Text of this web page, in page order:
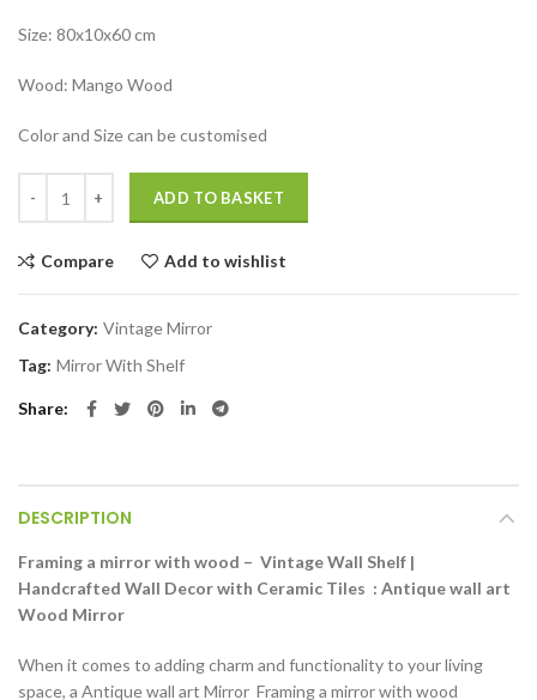
Size: 80x10x60 cm
Wood: Mango Wood
Color and Size can be customised
ADD TO BASKET
Compare Add to wishlist
Category: Vintage Mirror
Tag: Mirror With Shelf
Share
DESCRIPTION
Framing a mirror with wood – Vintage Wall Shelf |
Handcrafted Wall Decor with Ceramic Tiles : Antique wall art
Wood Mirror
When it comes to adding charm and functionality to your living
space, a Antique wall art Mirror Framing a mirror with wood